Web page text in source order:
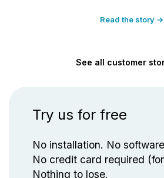
Read the story →
See all customer
Try us for free
No installation. No
No credit card required
Nothing to lose.